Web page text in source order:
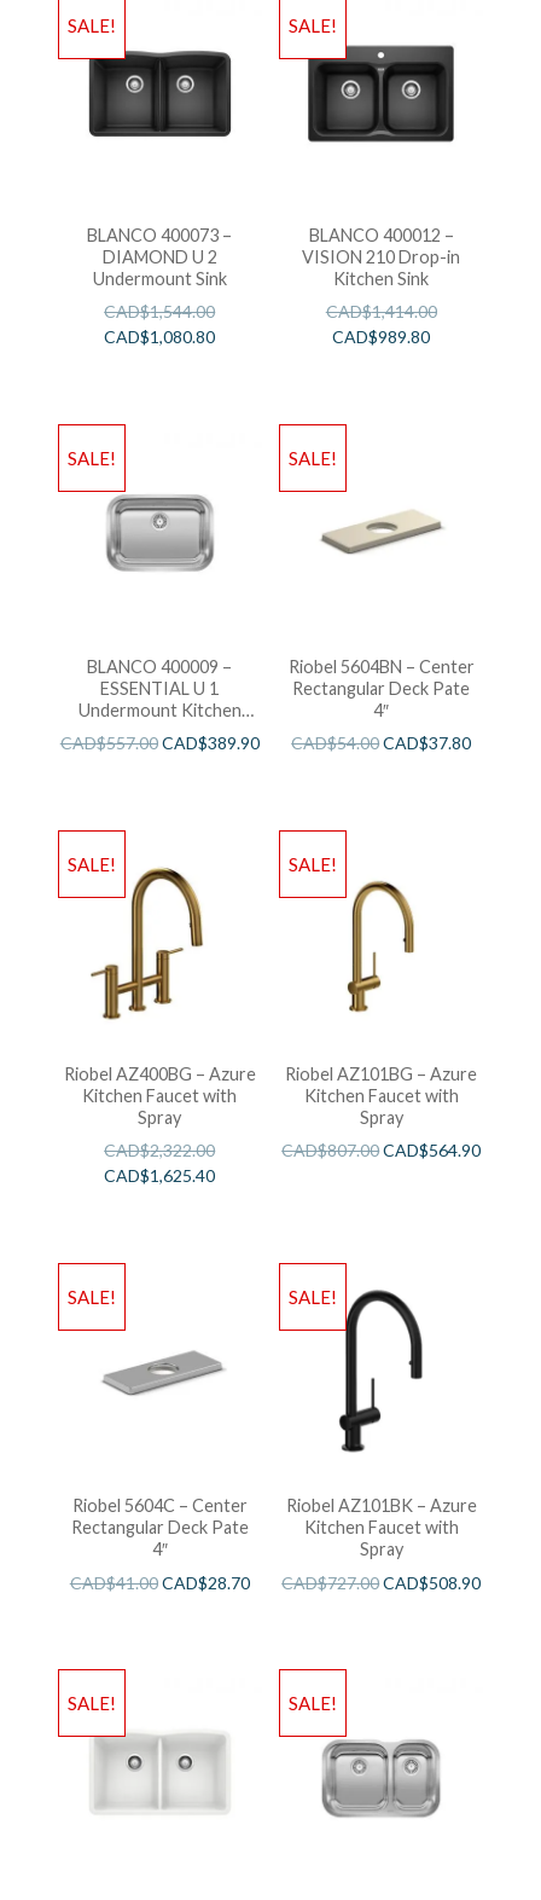
SALE!
BLANCO 400073 –
DIAMOND U 2
Undermount Sink
CAD$1,544.00
CAD$1,080.80
SALE!
BLANCO 400012 –
VISION 210 Drop-in
Kitchen Sink
CAD$1,414.00
CAD$989.80
SALE!
BLANCO 400009 –
ESSENTIAL U 1
Undermount Kitchen
CAD$557.00CAD$389.90
SALE!
Riobel 5604BN – Center
Rectangular Deck Pate
4″
CAD$54.00CAD$37.80
SALE!
Riobel AZ400BG – Azure
Kitchen Faucet with
Spray
CAD$2,322.00
CAD$1,625.40
SALE!
Riobel AZ101BG – Azure
Kitchen Faucet with
Spray
CAD$807.00CAD$564.90
SALE!
Riobel 5604C – Center
Rectangular Deck Pate
4″
CAD$41.00CAD$28.70
SALE!
Riobel AZ101BK – Azure
Kitchen Faucet with
Spray
CAD$727.00CAD$508.90
SALE! SALE!